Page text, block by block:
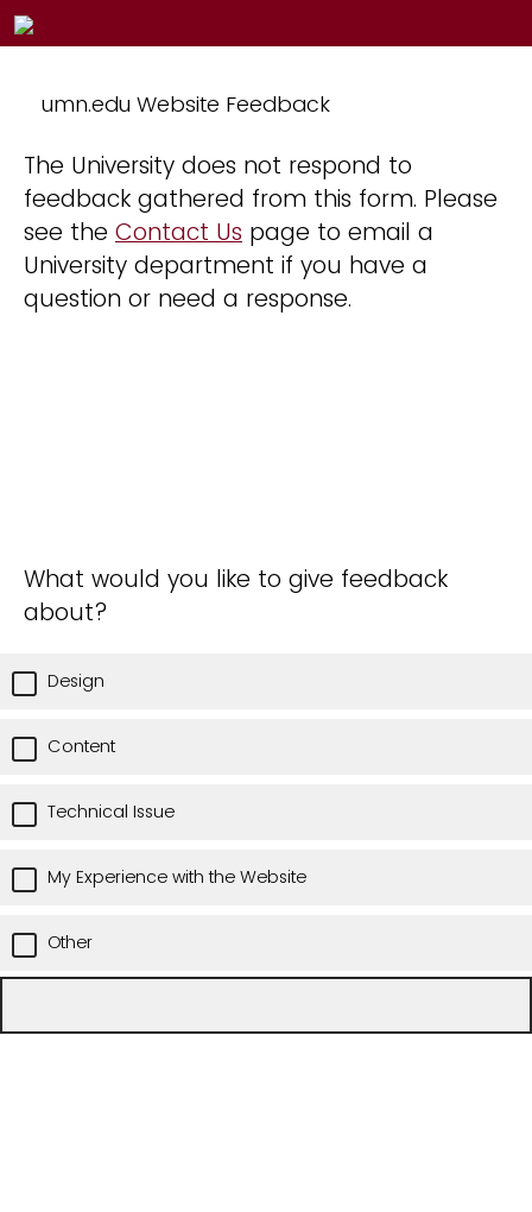
umn.edu Website Feedback
The University does not respond to
feedback gathered from this form. Please
see the Contact Us page to email a
University department if you have a
question or need a response.
What would you like to give feedback
about?
Design
Content
Technical Issue
My Experience with the Website
Other